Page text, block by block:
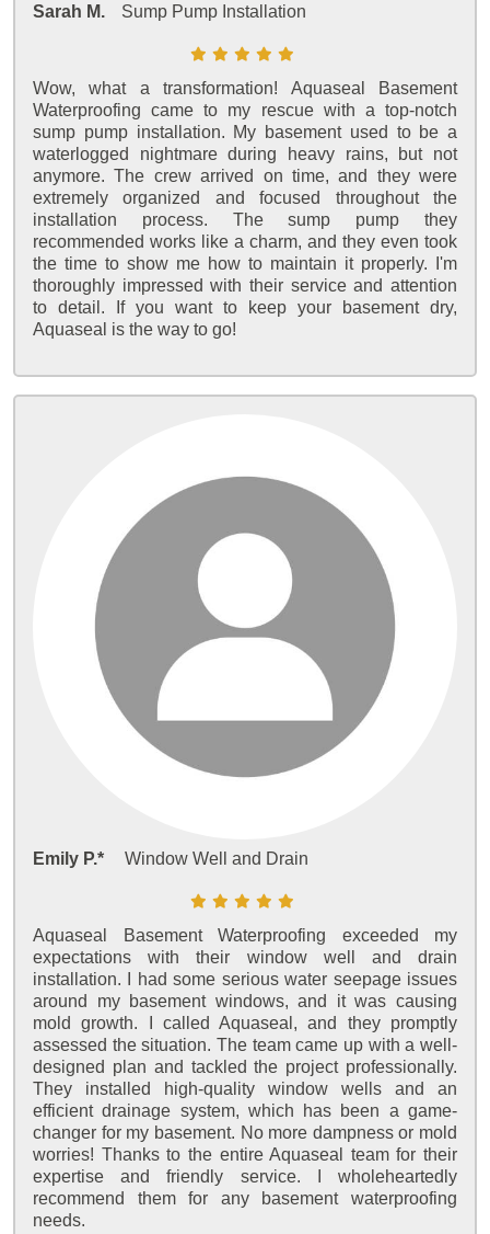
Sarah M. Sump Pump Installation
Wow, what a transformation! Aquaseal Basement
Waterproofing came to my rescue with a top-notch
sump pump installation. My basement used to be a
waterlogged nightmare during heavy rains, but not
anymore. The crew arrived on time, and they were
extremely organized and focused throughout the
installation process. The sump pump they
recommended works like a charm, and they even took
the time to show me how to maintain it properly. I'm
thoroughly impressed with their service and attention
to detail. If you want to keep your basement dry,
Aquaseal is the way to go!
Emily P.* Window Well and Drain
Aquaseal Basement Waterproofing exceeded my
expectations with their window well and drain
installation. I had some serious water seepage issues
around my basement windows, and it was causing
mold growth. I called Aquaseal, and they promptly
assessed the situation. The team came up with a well-
designed plan and tackled the project professionally.
They installed high-quality window wells and an
efficient drainage system, which has been a game-
changer for my basement. No more dampness or mold
worries! Thanks to the entire Aquaseal team for their
expertise and friendly service. I wholeheartedly
recommend them for any basement waterproofing
needs.